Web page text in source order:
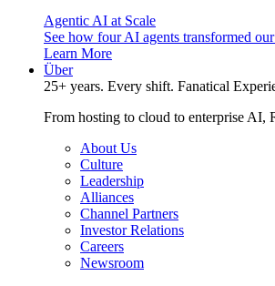
Agentic AI at Scale
See how four AI agents transformed
Learn More
Über
25+ years. Every shift. Fanatical
From hosting to cloud to enterprise AI,
About Us
Culture
Leadership
Alliances
Channel Partners
Investor Relations
Careers
Newsroom